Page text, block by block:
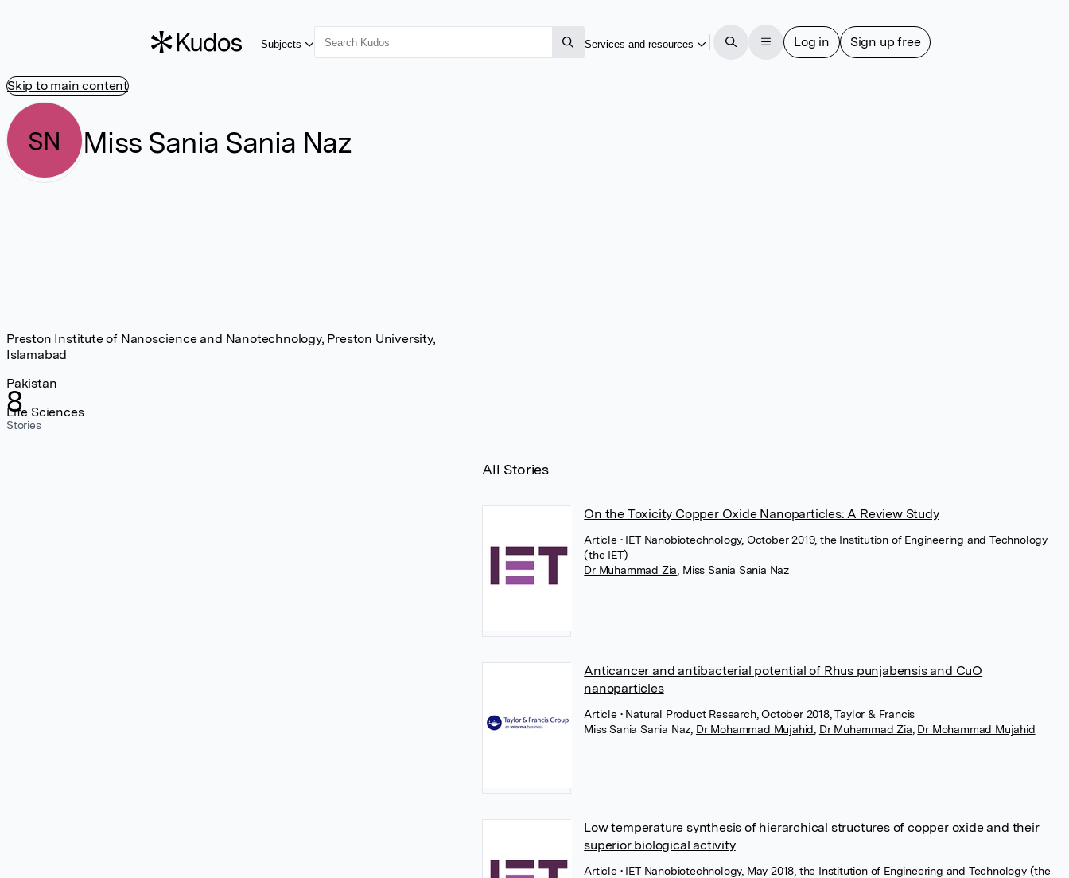
Skip to main content
Subjects Services and resources Log in Sign up free
SN Miss Sania Sania Naz
8
Stories
Preston Institute of Nanoscience and Nanotechnology, Preston University,
Islamabad
Pakistan
Life Sciences
All Stories
On the Toxicity Copper Oxide Nanoparticles: A Review Study
Article • IET Nanobiotechnology, October 2019, the Institution of Engineering and Technology
(the IET)
Dr Muhammad Zia Miss Sania Sania Naz
Anticancer and antibacterial potential of Rhus punjabensis and CuO
nanoparticles
Article • Natural Product Research, October 2018, Taylor & Francis
Miss Sania Sania Naz Dr Mohammad Mujahid Dr Muhammad Zia Dr Mohammad Mujahid
Low temperature synthesis of hierarchical structures of copper oxide and their
superior biological activity
Article • IET Nanobiotechnology, May 2018, the Institution of Engineering and Technology (the